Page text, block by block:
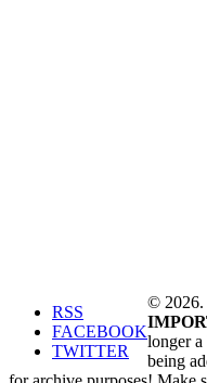
RSS
FACEBOOK
TWITTER
© 2026.
longer
being